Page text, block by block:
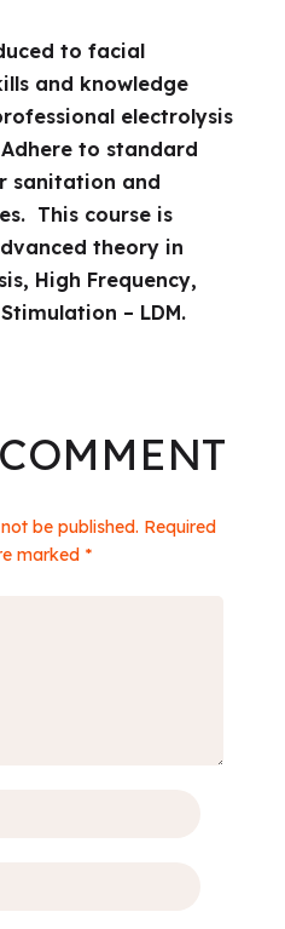
to facial
and knowledge
electrolysis
to standard
sanitation and
This course is
theory in
High Frequency,
– LDM.
be published. Required
marked *